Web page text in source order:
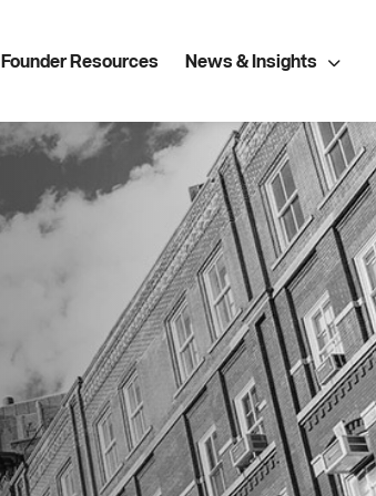
Founder Resources News & Insights